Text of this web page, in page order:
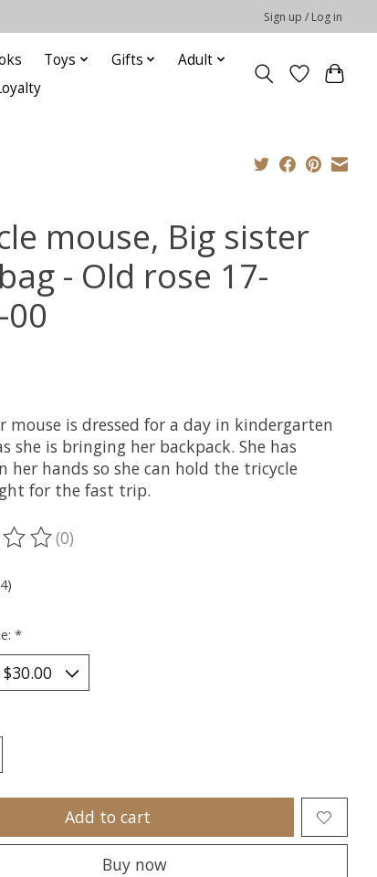
Sign up / Log in
Toys Gifts
Adult
mouse, Big sister
- Old rose 17-
mouse is dressed for a day in kindergarten
she is bringing her backpack. She has
her hands so she can hold the tricycle
for the fast trip.
of this product is
(0)
*
Add to cart
Buy now